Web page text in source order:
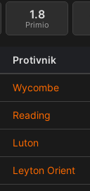
Primio
1.8
Protivnik
Wycombe
Reading
Luton
Leyton Orient